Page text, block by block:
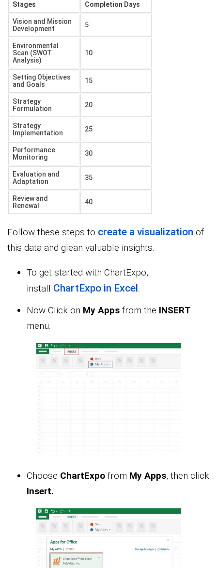
Stages Completion Days
Vision and Mission
Development
5
Environmental
Scan (SWOT
Analysis)
10
Setting Objectives
and Goals
15
Strategy
Formulation
20
Strategy
Implementation
25
Performance
Monitoring
30
Evaluation and
Adaptation
35
Review and
Renewal
40
Follow these steps to create a visualization of
this data and glean valuable insights.
To get started with ChartExpo,
install ChartExpo in Excel.
Now Click on My Apps from the INSERT
menu.
Choose ChartExpo from My Apps, then click
Insert.